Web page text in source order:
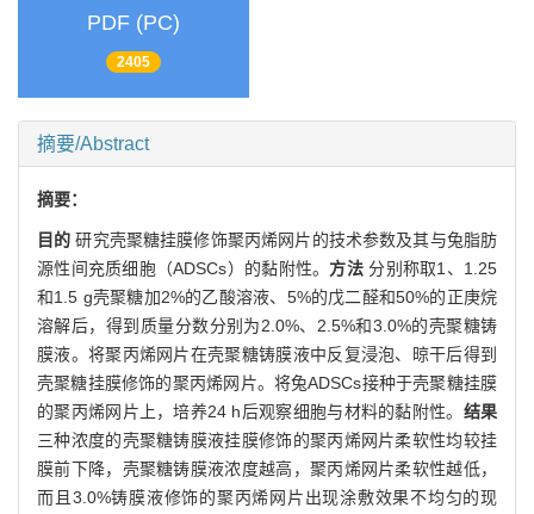
PDF (PC)
2405
摘要/Abstract
摘要：
目的研究壳聚糖挂膜修饰聚丙烯网片的技术参数及其与兔脂肪
源性间充质细胞（ADSCs）的黏附性。 方法分别称取1、1.25
和1.5 g壳聚糖加2%的乙酸溶液、5%的戊二醛和50%的正庚烷
溶解后，得到质量分数分别为2.0%、2.5%和3.0%的壳聚糖铸
膜液。将聚丙烯网片在壳聚糖铸膜液中反复浸泡、晾干后得到
壳聚糖挂膜修饰的聚丙烯网片。将兔ADSCs接种于壳聚糖挂膜
的聚丙烯网片上，培养24 h后观察细胞与材料的黏附性。 结果
三种浓度的壳聚糖铸膜液挂膜修饰的聚丙烯网片柔软性均较挂
膜前下降，壳聚糖铸膜液浓度越高，聚丙烯网片柔软性越低，
而且3.0%铸膜液修饰的聚丙烯网片出现涂敷效果不均匀的现